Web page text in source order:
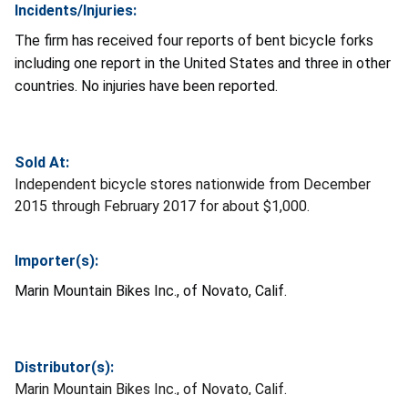
Incidents/Injuries:
The firm has received four reports of bent bicycle forks
including one report in the United States and three in other
countries. No injuries have been reported.
Sold At:
Independent bicycle stores nationwide from December
2015 through February 2017 for about $1,000.
Importer(s):
Marin Mountain Bikes Inc., of Novato, Calif.
Distributor(s):
Marin Mountain Bikes Inc., of Novato, Calif.